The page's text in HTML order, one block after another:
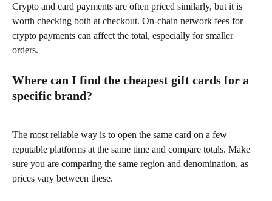
Crypto and card payments are often priced similarly, but it is
worth checking both at checkout. On-chain network fees for
crypto payments can affect the total, especially for smaller
orders.
Where can I find the cheapest gift cards for a
specific brand?
The most reliable way is to open the same card on a few
reputable platforms at the same time and compare totals. Make
sure you are comparing the same region and denomination, as
prices vary between these.